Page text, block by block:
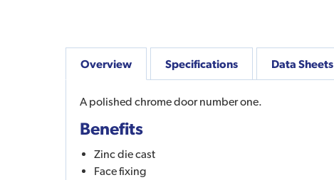
Overview
A polished chrome door number one.
Benefits
Zinc die cast
Face fixing
Specifications Data Sheets